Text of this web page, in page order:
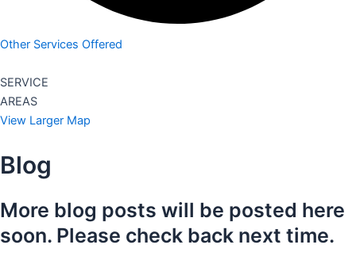
Other Services Offered
SERVICE
AREAS
View Larger Map
Blog
More blog posts will be posted here
soon. Please check back next time.